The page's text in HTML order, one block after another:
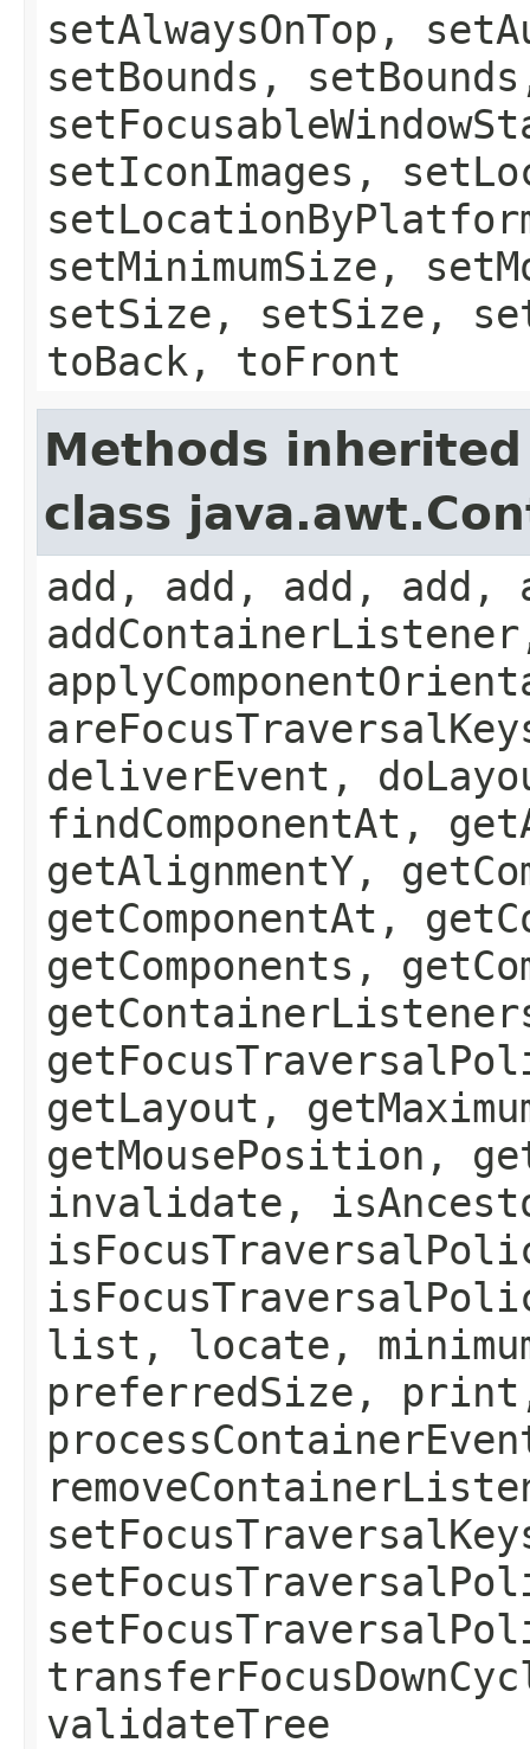
setAlwaysOnTop,
setBounds,
setIconImages,
setMinimumSize,
setSize, setSize,
toBack, toFront
Methods
class
add, add, add, add,
deliverEvent,
findComponentAt,
getAlignmentY,
getComponentAt,
getComponents,
getLayout,
getMousePosition,
invalidate,
list, locate,
preferredSize,
validateTree